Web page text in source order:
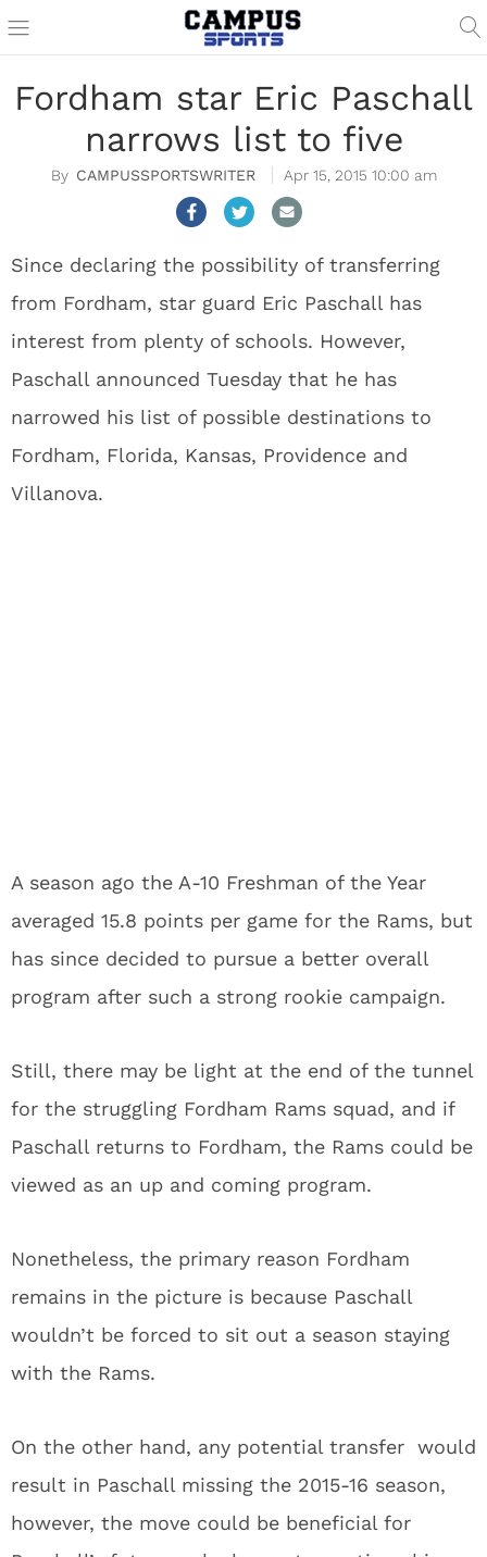
Fordham star Eric Paschall
narrows list to five
CAMPUSSPORTSWRITER Apr 15, 2015 10:00 am
Since declaring the possibility of transferring
from Fordham, star guard Eric Paschall has
interest from plenty of schools. However,
Paschall announced Tuesday that he has
narrowed his list of possible destinations to
Fordham, Florida, Kansas, Providence and
Villanova.
A season ago the A-10 Freshman of the Year
averaged 15.8 points per game for the Rams, but
has since decided to pursue a better overall
program after such a strong rookie campaign.
Still, there may be light at the end of the tunnel
for the struggling Fordham Rams squad, and if
Paschall returns to Fordham, the Rams could be
viewed as an up and coming program.
Nonetheless, the primary reason Fordham
remains in the picture is because Paschall
wouldn’t be forced to sit out a season staying
with the Rams.
On the other hand, any potential transfer would
result in Paschall missing the 2015-16 season,
however, the move could be beneficial for